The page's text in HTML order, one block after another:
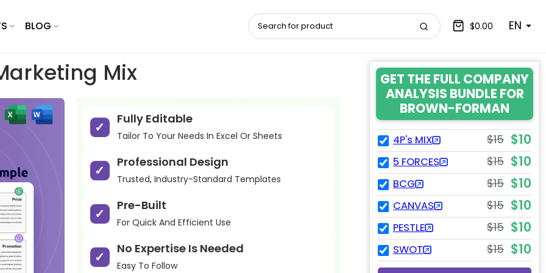
BLOG $0.00 EN
Mix
Fully Editable
Tailor To Your Needs In Excel Or Sheets
Professional Design
Trusted, Industry-Standard Templates
Pre-Built
For Quick And Efficient Use
No Expertise Is Needed
Easy To Follow
GET THE FULL COMPANY
ANALYSIS BUNDLE FOR
BROWN-FORMAN
4P's MIX $15 $10
5 FORCES $15 $10
BCG $15 $10
CANVAS $15 $10
PESTLE $15 $10
SWOT $15 $10